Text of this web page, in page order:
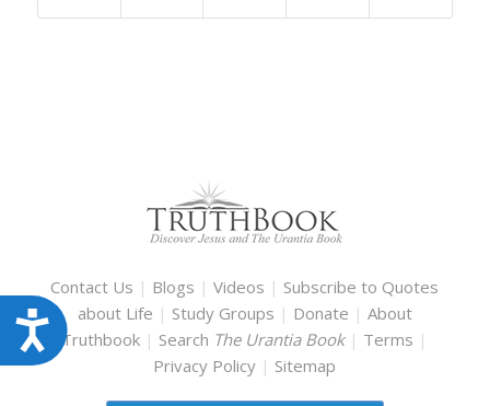
Accessibility
Contact Us | Blogs |Videos | Subscribe to Quotes
about Life | Study Groups | Donate | About
Truthbook | Search The Urantia Book | Terms |
Privacy Policy | Sitemap